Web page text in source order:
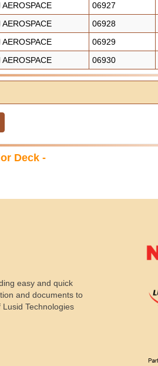
06927
06928
06929
06930
Deck -
easy and quick
and documents to
Technologies